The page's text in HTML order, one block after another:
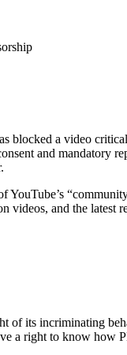
a video
and mandatory
and the latest
its incriminating
a right to know how